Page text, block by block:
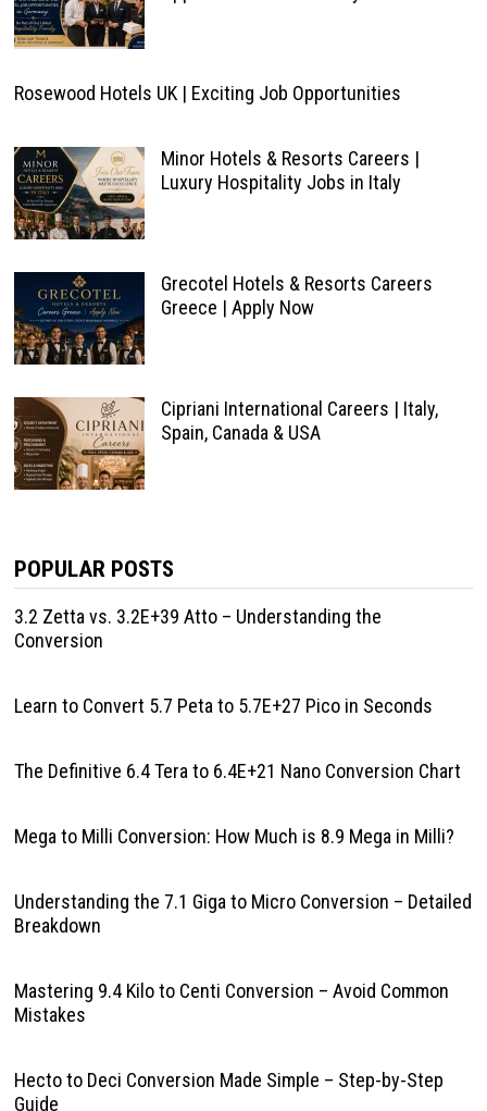
Rosewood Hotels UK | Exciting Job Opportunities
Minor Hotels & Resorts Careers |
Luxury Hospitality Jobs in Italy
Grecotel Hotels & Resorts Careers
Greece | Apply Now
Cipriani International Careers | Italy,
Spain, Canada & USA
POPULAR POSTS
3.2 Zetta vs. 3.2E+39 Atto – Understanding the
Conversion
Learn to Convert 5.7 Peta to 5.7E+27 Pico in Seconds
The Definitive 6.4 Tera to 6.4E+21 Nano Conversion Chart
Mega to Milli Conversion: How Much is 8.9 Mega in Milli?
Understanding the 7.1 Giga to Micro Conversion – Detailed
Breakdown
Mastering 9.4 Kilo to Centi Conversion – Avoid Common
Mistakes
Hecto to Deci Conversion Made Simple – Step-by-Step
Guide